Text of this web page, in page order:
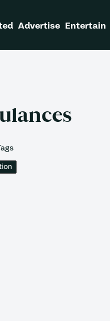
Advertise Entertain